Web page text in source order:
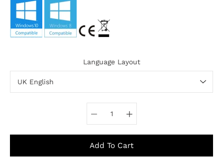
Language Layout
Select variant
Add To Cart